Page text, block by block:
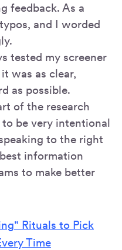
feedback. As a
and I worded
tested my screener
was as clear,
as possible.
of the research
to be very intentional
to the right
information
to make better
Rituals to Pick
Time